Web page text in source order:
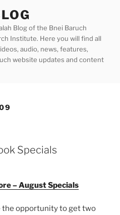
Blog of the Bnei Baruch
Institute. Here you will find all
audio, news, features,
website updates and content
Specials
– August Specials
the opportunity to get two